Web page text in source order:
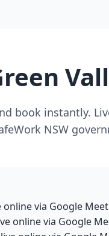
book instantly.
NSW
via Google
online via Google